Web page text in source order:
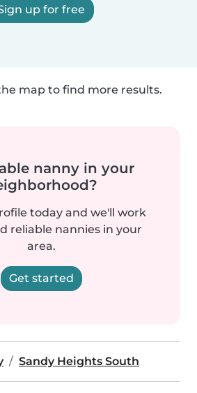
up for free
map to find more results.
nanny in your
today and we'll work
reliable nannies in your
area.
Get started
Sandy Heights South